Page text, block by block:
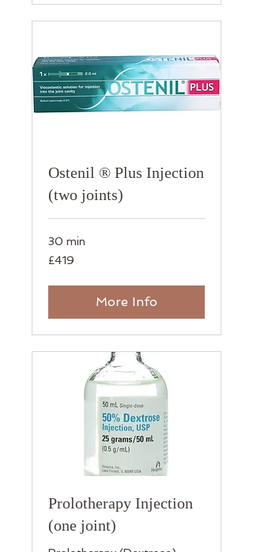
Ostenil ® Plus Injection
(two joints)
30 min
419
British
£419
More Info
Prolotherapy Injection
(one joint)